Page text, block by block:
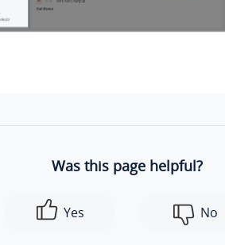
Was this page helpful?
Yes No